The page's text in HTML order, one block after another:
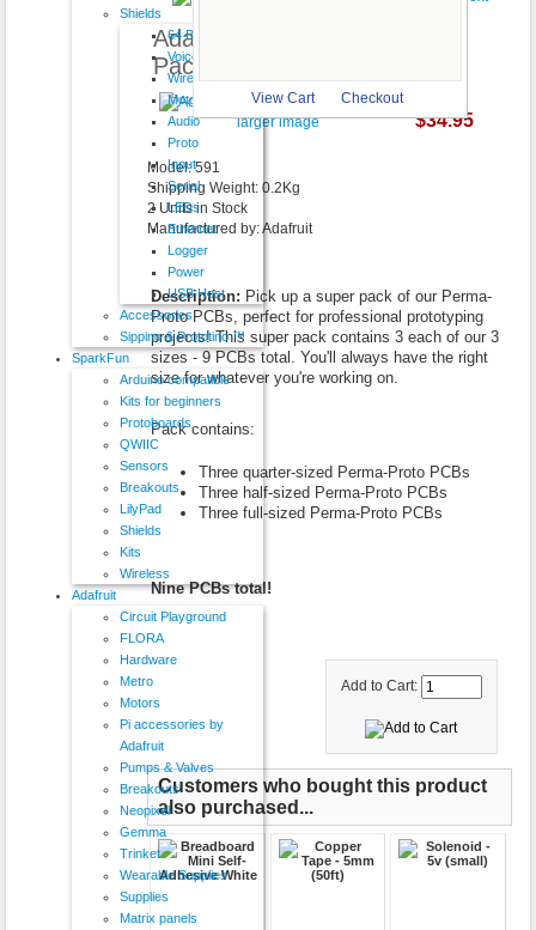
View Cart Checkout
Shields
64 Button
VoiceShield
Wireless
Motor
Audio
Proto
Input
Serial
LEDs
Ethernet
Logger
Power
USB Host
Accessories
Sippino & Prototino ™
SparkFun
Arduino compatible
Kits for beginners
Protoboards
QWIIC
Sensors
Breakouts
LilyPad
Shields
Kits
Wireless
Adafruit
Circuit Playground
FLORA
Hardware
Metro
Motors
Pi accessories by
Adafruit
Pumps & Valves
Breakouts
Neopixel
Gemma
Trinket
Wearable Supplies
Supplies
Matrix panels
Adafruit Perma-Proto Super
Pack!
larger image $34.95
Model: 591
Shipping Weight: 0.2Kg
2 Units in Stock
Manufactured by: Adafruit
Description: Pick up a super pack of our Perma-
Proto PCBs, perfect for professional prototyping
projects! This super pack contains 3 each of our 3
sizes - 9 PCBs total. You'll always have the right
size for whatever you're working on.
Pack contains:
Three quarter-sized Perma-Proto PCBs
Three half-sized Perma-Proto PCBs
Three full-sized Perma-Proto PCBs
Nine PCBs total!
Add to Cart:
Customers who bought this product
also purchased...